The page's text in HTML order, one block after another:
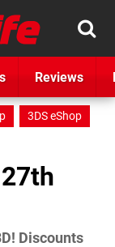
Reviews
3DS eShop
Discounts